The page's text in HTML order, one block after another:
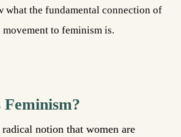
what the fundamental connection of
movement to feminism is.
Feminism?
notion that women are